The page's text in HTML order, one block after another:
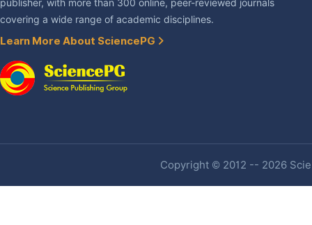
publisher, with more than 300 online, peer-reviewed journals
covering a wide range of academic disciplines.
Learn More About SciencePG
Copyright © 2012 -- 2026